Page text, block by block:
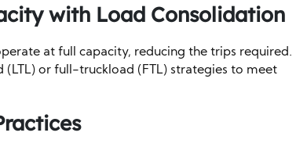
with Load Consolidation
at full capacity, reducing the trips required.
(LTL) or full-truckload (FTL) strategies to meet